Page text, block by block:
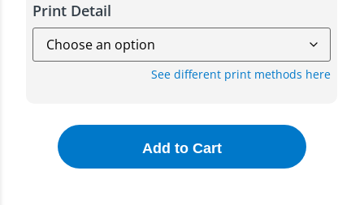
Print Detail
See different print methods here
Add to Cart